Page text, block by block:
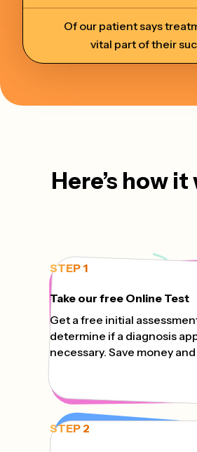
Of our patient says
vital part of their
Here’s how
STEP 1
Take our free Online Test
Get a free initial
determine if a diagnosis
necessary. Save money
STEP 2